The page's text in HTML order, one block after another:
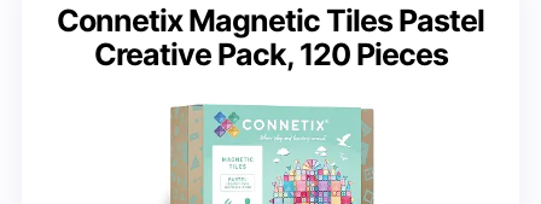
Connetix Magnetic Tiles Pastel
Creative Pack, 120 Pieces